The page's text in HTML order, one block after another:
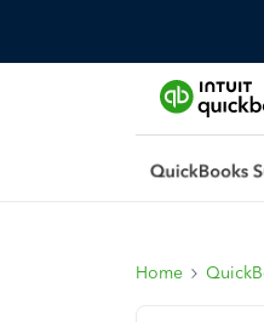
Home